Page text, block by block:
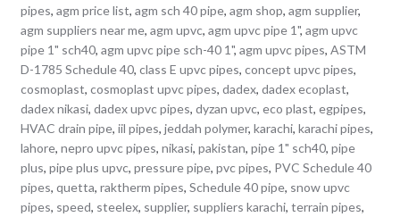
pipes, agm price list, agm sch 40 pipe, agm shop, agm supplier,
agm suppliers near me, agm upvc, agm upvc pipe 1", agm upvc
pipe 1" sch40, agm upvc pipe sch-40 1", agm upvc pipes, ASTM
D-1785 Schedule 40, class E upvc pipes, concept upvc pipes,
cosmoplast, cosmoplast upvc pipes, dadex, dadex ecoplast,
dadex nikasi, dadex upvc pipes, dyzan upvc, eco plast, egpipes,
HVAC drain pipe, iil pipes, jeddah polymer, karachi, karachi pipes,
lahore, nepro upvc pipes, nikasi, pakistan, pipe 1" sch40, pipe
plus, pipe plus upvc, pressure pipe, pvc pipes, PVC Schedule 40
pipes, quetta, raktherm pipes, Schedule 40 pipe, snow upvc
pipes, speed, steelex, supplier, suppliers karachi, terrain pipes,